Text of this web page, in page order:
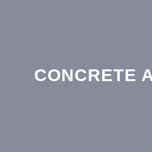
CONCRETE